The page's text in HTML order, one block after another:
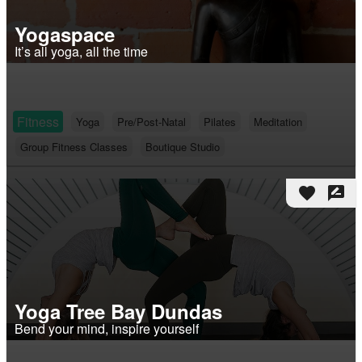
Yogaspace
It’s all yoga, all the time
Fitness Yoga Pre/Post-Natal Pilates
Meditation
Group Fitness Classes
Boutique Studio
favorite rate_review
Yoga Tree Bay Dundas
Bend your mind, inspire yourself